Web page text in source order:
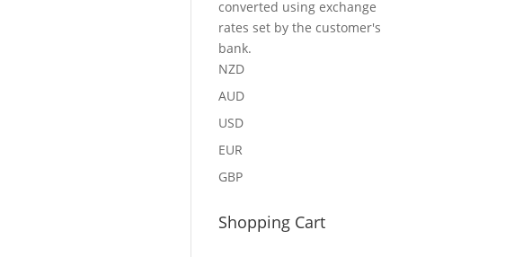
converted using exchange
rates set by the customer's
bank.
NZD
AUD
USD
EUR
GBP
Shopping Cart